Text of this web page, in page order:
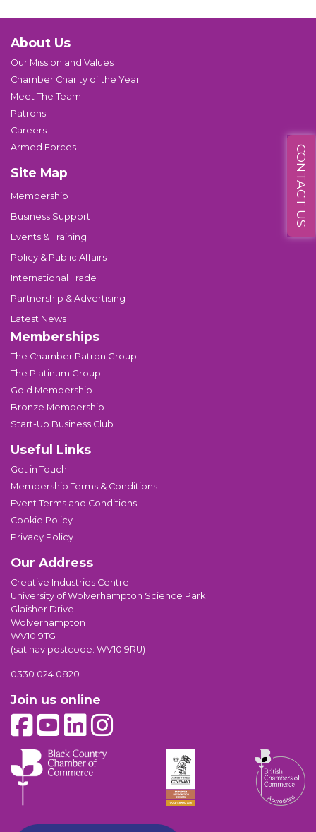
About Us
Our Mission and Values
Chamber Charity of the Year
Meet The Team
Patrons
Careers
Armed Forces
Site Map
Membership
Business Support
Events & Training
Policy & Public Affairs
International Trade
Partnership & Advertising
Latest News
Memberships
The Chamber Patron Group
The Platinum Group
Gold Membership
Bronze Membership
Start-Up Business Club
Useful Links
Get in Touch
Membership Terms & Conditions
Event Terms and Conditions
Cookie Policy
Privacy Policy
Our Address
Creative Industries Centre
University of Wolverhampton Science Park
Glaisher Drive
Wolverhampton
WV10 9TG
(sat nav postcode: WV10 9RU)
0330 024 0820
Join us online
CONTACT US